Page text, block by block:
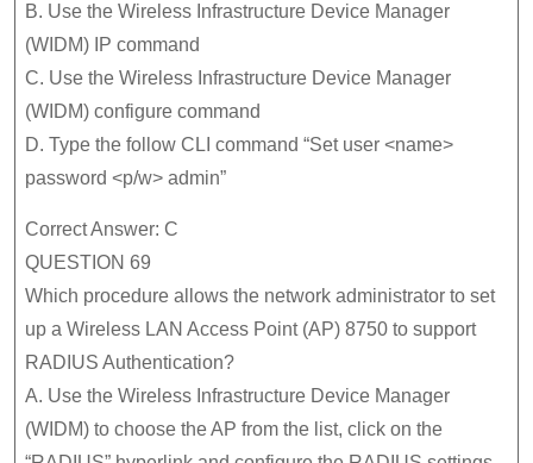
B. Use the Wireless Infrastructure Device Manager
(WIDM) IP command
C. Use the Wireless Infrastructure Device Manager
(WIDM) configure command
D. Type the follow CLI command “Set user <name>
password <p/w> admin”
Correct Answer: C
QUESTION 69
Which procedure allows the network administrator to set
up a Wireless LAN Access Point (AP) 8750 to support
RADIUS Authentication?
A. Use the Wireless Infrastructure Device Manager
(WIDM) to choose the AP from the list, click on the